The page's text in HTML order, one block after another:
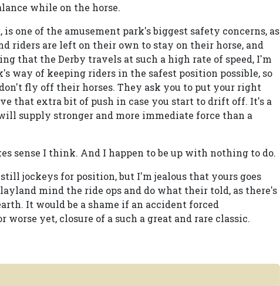
while on the horse.
one of the amusement park's biggest safety concerns, as
riders are left on their own to stay on their horse, and
that the Derby travels at such a high rate of speed, I'm
way of keeping riders in the safest position possible, so
fly off their horses. They ask you to put your right
that extra bit of push in case you start to drift off. It's a
supply stronger and more immediate force than a
sense I think. And I happen to be up with nothing to do.
jockeys for position, but I'm jealous that yours goes
mind the ride ops and do what their told, as there's
It would be a shame if an accident forced
worse yet, closure of a such a great and rare classic.